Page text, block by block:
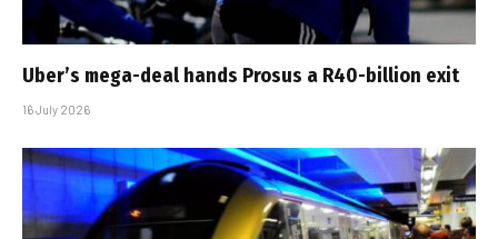
Uber’s mega-deal hands Prosus a R40-billion exit
16 July 2026